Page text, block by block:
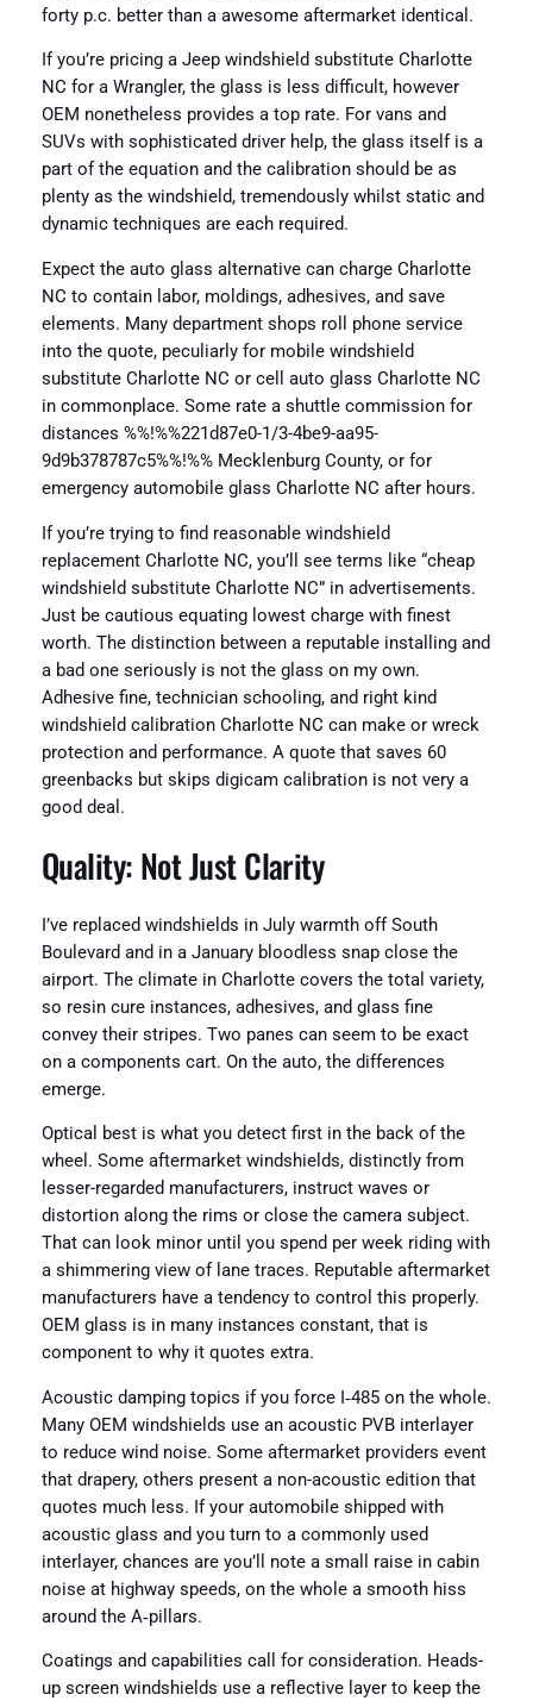
forty p.c. better than a awesome aftermarket identical.
If you’re pricing a Jeep windshield substitute Charlotte
NC for a Wrangler, the glass is less difficult, however
OEM nonetheless provides a top rate. For vans and
SUVs with sophisticated driver help, the glass itself is a
part of the equation and the calibration should be as
plenty as the windshield, tremendously whilst static and
dynamic techniques are each required.
Expect the auto glass alternative can charge Charlotte
NC to contain labor, moldings, adhesives, and save
elements. Many department shops roll phone service
into the quote, peculiarly for mobile windshield
substitute Charlotte NC or cell auto glass Charlotte NC
in commonplace. Some rate a shuttle commission for
distances %%!%%221d87e0-1/3-4be9-aa95-
9d9b378787c5%%!%% Mecklenburg County, or for
emergency automobile glass Charlotte NC after hours.
If you’re trying to find reasonable windshield
replacement Charlotte NC, you’ll see terms like “cheap
windshield substitute Charlotte NC” in advertisements.
Just be cautious equating lowest charge with finest
worth. The distinction between a reputable installing and
a bad one seriously is not the glass on my own.
Adhesive fine, technician schooling, and right kind
windshield calibration Charlotte NC can make or wreck
protection and performance. A quote that saves 60
greenbacks but skips digicam calibration is not very a
good deal.
Quality: Not Just Clarity
I’ve replaced windshields in July warmth off South
Boulevard and in a January bloodless snap close the
airport. The climate in Charlotte covers the total variety,
so resin cure instances, adhesives, and glass fine
convey their stripes. Two panes can seem to be exact
on a components cart. On the auto, the differences
emerge.
Optical best is what you detect first in the back of the
wheel. Some aftermarket windshields, distinctly from
lesser-regarded manufacturers, instruct waves or
distortion along the rims or close the camera subject.
That can look minor until you spend per week riding with
a shimmering view of lane traces. Reputable aftermarket
manufacturers have a tendency to control this properly.
OEM glass is in many instances constant, that is
component to why it quotes extra.
Acoustic damping topics if you force I‑485 on the whole.
Many OEM windshields use an acoustic PVB interlayer
to reduce wind noise. Some aftermarket providers event
that drapery, others present a non-acoustic edition that
quotes much less. If your automobile shipped with
acoustic glass and you turn to a commonly used
interlayer, chances are you’ll note a small raise in cabin
noise at highway speeds, on the whole a smooth hiss
around the A‑pillars.
Coatings and capabilities call for consideration. Heads-
up screen windshields use a reflective layer to keep the